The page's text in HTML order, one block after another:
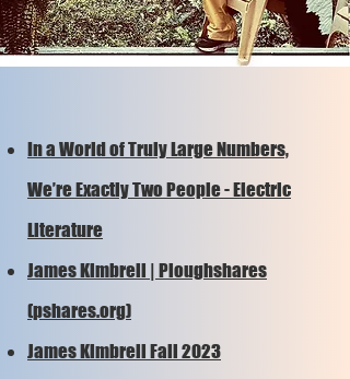
In a World of Truly Large Numbers,
We’re Exactly Two People - Electric
Literature
James Kimbrell | Ploughshares
(pshares.org)
James Kimbrell Fall 2023